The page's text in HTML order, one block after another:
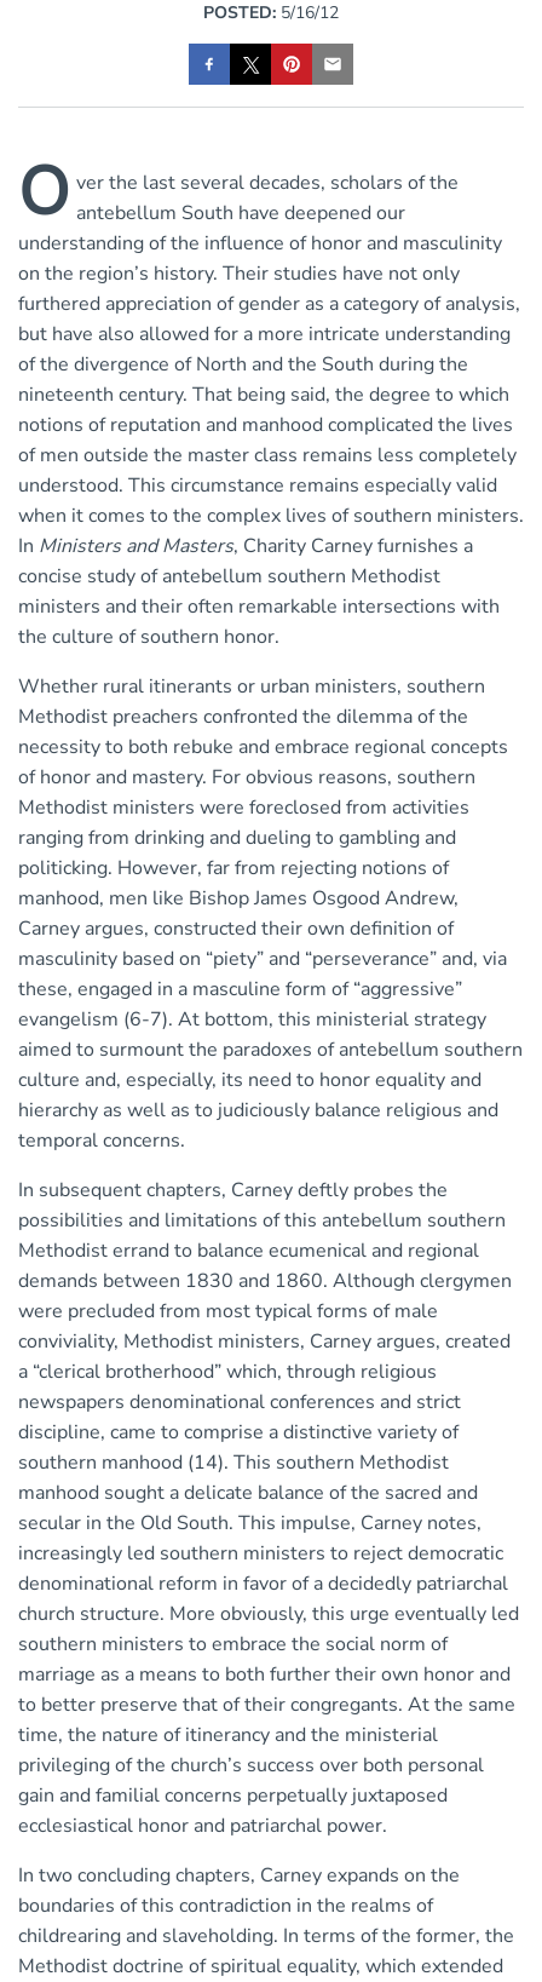
POSTED: 5/16/12
O ver the last several decades, scholars of the
antebellum South have deepened our
understanding of the influence of honor and masculinity
on the region’s history. Their studies have not only
furthered appreciation of gender as a category of analysis,
but have also allowed for a more intricate understanding
of the divergence of North and the South during the
nineteenth century. That being said, the degree to which
notions of reputation and manhood complicated the lives
of men outside the master class remains less completely
understood. This circumstance remains especially valid
when it comes to the complex lives of southern ministers.
In Ministers and Masters, Charity Carney furnishes a
concise study of antebellum southern Methodist
ministers and their often remarkable intersections with
the culture of southern honor.
Whether rural itinerants or urban ministers, southern
Methodist preachers confronted the dilemma of the
necessity to both rebuke and embrace regional concepts
of honor and mastery. For obvious reasons, southern
Methodist ministers were foreclosed from activities
ranging from drinking and dueling to gambling and
politicking. However, far from rejecting notions of
manhood, men like Bishop James Osgood Andrew,
Carney argues, constructed their own definition of
masculinity based on “piety” and “perseverance” and, via
these, engaged in a masculine form of “aggressive”
evangelism (6-7). At bottom, this ministerial strategy
aimed to surmount the paradoxes of antebellum southern
culture and, especially, its need to honor equality and
hierarchy as well as to judiciously balance religious and
temporal concerns.
In subsequent chapters, Carney deftly probes the
possibilities and limitations of this antebellum southern
Methodist errand to balance ecumenical and regional
demands between 1830 and 1860. Although clergymen
were precluded from most typical forms of male
conviviality, Methodist ministers, Carney argues, created
a “clerical brotherhood” which, through religious
newspapers denominational conferences and strict
discipline, came to comprise a distinctive variety of
southern manhood (14). This southern Methodist
manhood sought a delicate balance of the sacred and
secular in the Old South. This impulse, Carney notes,
increasingly led southern ministers to reject democratic
denominational reform in favor of a decidedly patriarchal
church structure. More obviously, this urge eventually led
southern ministers to embrace the social norm of
marriage as a means to both further their own honor and
to better preserve that of their congregants. At the same
time, the nature of itinerancy and the ministerial
privileging of the church’s success over both personal
gain and familial concerns perpetually juxtaposed
ecclesiastical honor and patriarchal power.
In two concluding chapters, Carney expands on the
boundaries of this contradiction in the realms of
childrearing and slaveholding. In terms of the former, the
Methodist doctrine of spiritual equality, which extended